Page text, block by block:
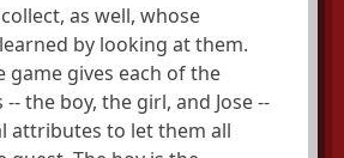
as well, whose
by looking at them.
game gives each of the
the boy, the girl, and Jose --
attributes to let them all